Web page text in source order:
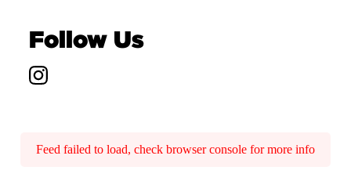
Follow Us
Feed failed to load, check browser console for more info